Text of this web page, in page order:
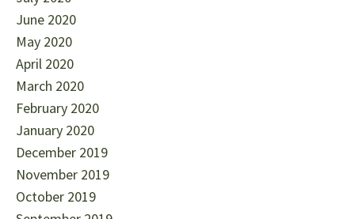
June 2020
May 2020
April 2020
March 2020
February 2020
January 2020
December 2019
November 2019
October 2019